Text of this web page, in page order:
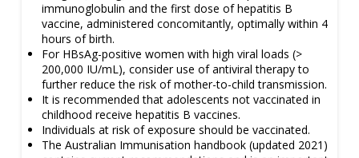
immunoglobulin and the first dose of hepatitis B
vaccine, administered concomitantly, optimally within 4
hours of birth.
For HBsAg-positive women with high viral loads (>
200,000 IU/mL), consider use of antiviral therapy to
further reduce the risk of mother-to-child transmission.
It is recommended that adolescents not vaccinated in
childhood receive hepatitis B vaccines.
Individuals at risk of exposure should be vaccinated.
The Australian Immunisation handbook (updated 2021)